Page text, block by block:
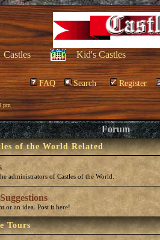
Castles Kid's Castles
FAQ Search Register
pm
Forum
of the World Related
administrators of Castles of the World.
or an idea. Post it here!
Tours